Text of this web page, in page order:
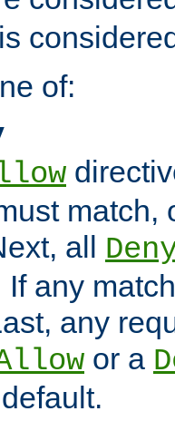
of:
match,
all
If any
any
or a